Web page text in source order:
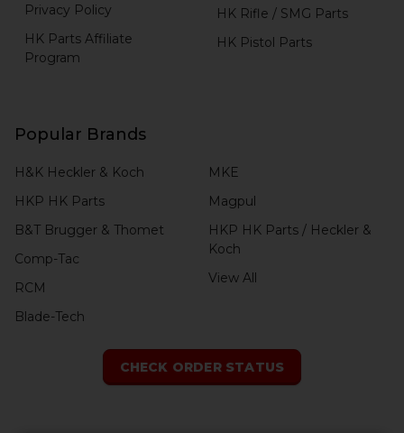
Privacy Policy
HK Parts Affiliate
Program
HK Rifle / SMG Parts
HK Pistol Parts
Popular Brands
H&K Heckler & Koch
HKP HK Parts
B&T Brugger & Thomet
Comp-Tac
RCM
Blade-Tech
MKE
Magpul
HKP HK Parts / Heckler &
Koch
View All
CHECK ORDER STATUS